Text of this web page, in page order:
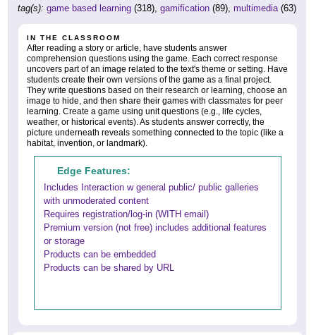
tag(s): game based learning (318), gamification (89), multimedia(63)
IN THE CLASSROOM
After reading a story or article, have students answer
comprehension questions using the game. Each correct response
uncovers part of an image related to the text's theme or setting. Have
students create their own versions of the game as a final project.
They write questions based on their research or learning, choose an
image to hide, and then share their games with classmates for peer
learning. Create a game using unit questions (e.g., life cycles,
weather, or historical events). As students answer correctly, the
picture underneath reveals something connected to the topic (like a
habitat, invention, or landmark).
Edge Features:
Includes Interaction w general public/ public galleries
with unmoderated content
Requires registration/log-in (WITH email)
Premium version (not free) includes additional features
or storage
Products can be embedded
Products can be shared by URL